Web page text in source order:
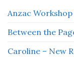
Anzac
Between the
Caroline – New